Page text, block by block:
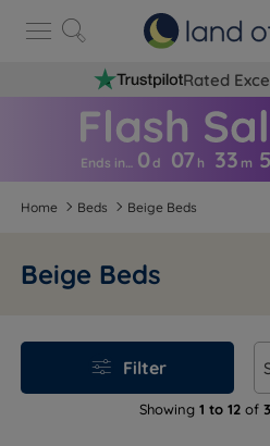
Rated
Ends in… 0d 07 h 33 m 5
Home Beds Beige Beds
Beige Beds
Showing 1 to 12of
Filter